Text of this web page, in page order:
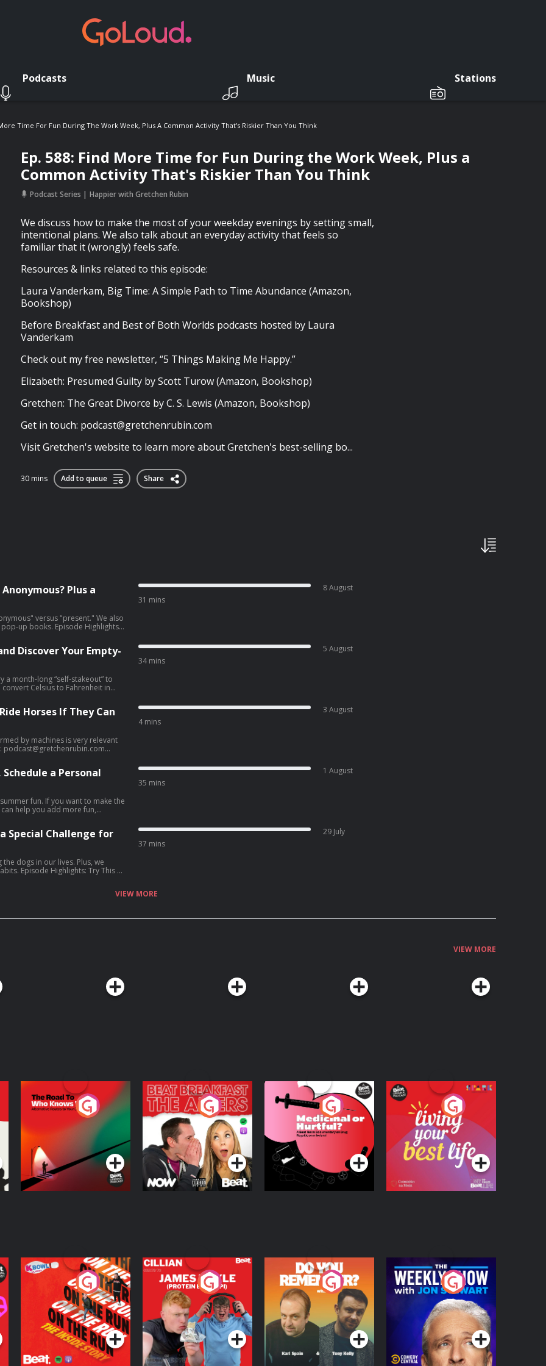
Podcasts Music Stations
Time For Fun During The Work Week, Plus A Common Activity That's Riskier Than You Think
Ep. 588: Find More Time for Fun During the Work Week, Plus a
Common Activity That's Riskier Than You Think
Podcast Series Happier with Gretchen Rubin
We discuss how to make the most of your weekday evenings by setting small,
intentional plans. We also talk about an everyday activity that feels so
familiar that it (wrongly) feels safe.
Resources & links related to this episode:
Laura Vanderkam, Big Time: A Simple Path to Time Abundance (Amazon,
Bookshop)
Before Breakfast and Best of Both Worlds podcasts hosted by Laura
Vanderkam
Check out my free newsletter, “5 Things Making Me Happy.”
Elizabeth: Presumed Guilty by Scott Turow (Amazon, Bookshop)
Gretchen: The Great Divorce by C. S. Lewis (Amazon, Bookshop)
Get in touch: podcast@gretchenrubin.com
Visit Gretchen's website to learn more about Gretchen's best-selling bo...
30 mins Add to queue Share
Plus a
versus "present." We also
Highlights
And a lesson for
Connect with Us
helps other listeners find the
31 mins
8 August
Discover Your Empty-
a month-long “self-stakeout” to
Celsius to Fahrenheit in
trick
[13:44] Demerits &
this summer as planned;
malfunction [20:23]
Podcasts or rate us on Spotify—it
ad
34 mins
5 August
Horses If They Can
by machines is very relevant
podcast@gretchenrubin.com
Podcasts or rate us on Spotify—it
4 mins
3 August
a Personal
fun. If you want to make the
help you add more fun,
35 mins
1 August
Special Challenge for
dogs in our lives. Plus, we
This at
Gold Star: all the
(Amazon, Bookshop)
Adulthood
transcript for
app. Learn more
37 mins
29 July
VIEW MORE
VIEW MORE
The Road To Who
Knows Where
The Afters
Podcast Series
Medicinal or Hurtful?
A Beat News
Documentary on Drug
Regulation in Ireland
Podcast Series
Living Your Best Life
Podcast Series
On The Run: The
Inside Story
Podcast Series
Cillian chats to
Protein Bor Papi on
The Takeover
Podcast Series
Do You Remember?
Podcast Series
The Weekly Show
with Jon Stewart
Podcast Series